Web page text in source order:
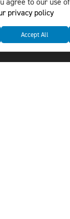
policy
privacy policy
Accept All